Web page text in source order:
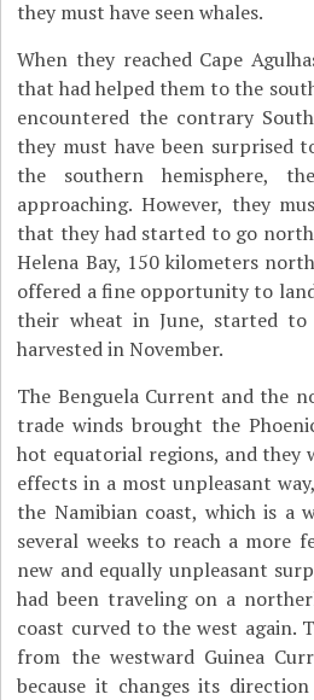
they must have seen whales.
When they reached Cape
that had helped them to the
encountered the contrary
they must have been surprised
the southern hemisphere,
approaching. However, they
that they had started to go
Helena Bay, 150 kilometers
offered a fine opportunity to
their wheat in June, started
harvested in November.
The Benguela Current and the
trade winds brought the
hot equatorial regions, and they
effects in a most unpleasant
the Namibian coast, which is a
several weeks to reach a more
new and equally unpleasant
had been traveling on a
coast curved to the west again.
from the westward Guinea
because it changes its